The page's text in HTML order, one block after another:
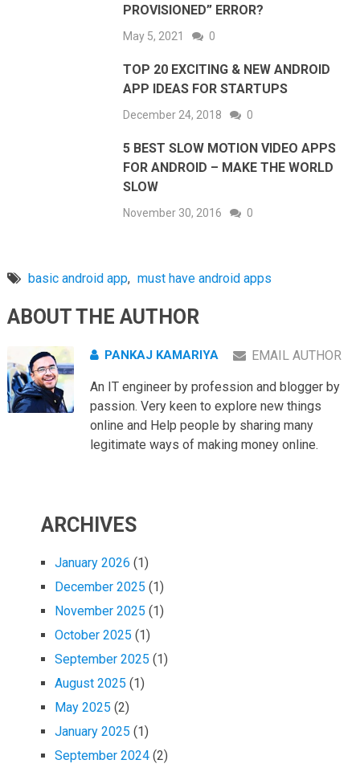
PROVISIONED” ERROR?
May 5, 2021 0
TOP 20 EXCITING & NEW ANDROID
APP IDEAS FOR STARTUPS
December 24, 2018 0
5 BEST SLOW MOTION VIDEO APPS
FOR ANDROID – MAKE THE WORLD
SLOW
November 30, 2016 0
basic android app, must have android apps
ABOUT THE AUTHOR
PANKAJ KAMARIYA EMAIL AUTHOR
An IT engineer by profession and blogger by
passion. Very keen to explore new things
online and Help people by sharing many
legitimate ways of making money online.
ARCHIVES
January 2026 (1)
December 2025 (1)
November 2025 (1)
October 2025 (1)
September 2025 (1)
August 2025 (1)
May 2025 (2)
January 2025 (1)
September 2024 (2)